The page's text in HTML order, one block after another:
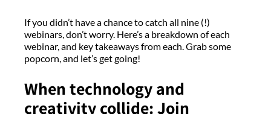
If you didn’t have a chance to catch all nine (!)
webinars, don’t worry. Here’s a breakdown of each
webinar, and key takeaways from each. Grab some
popcorn, and let’s get going!
When technology and
creativity collide: Join